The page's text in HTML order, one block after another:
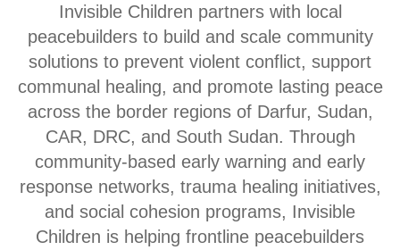
Invisible Children partners with local
peacebuilders to build and scale community
solutions to prevent violent conflict, support
communal healing, and promote lasting peace
across the border regions of Darfur, Sudan,
CAR, DRC, and South Sudan. Through
community-based early warning and early
response networks, trauma healing initiatives,
and social cohesion programs, Invisible
Children is helping frontline peacebuilders